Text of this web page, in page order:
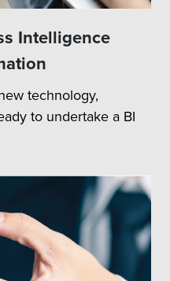
Intelligence
technology,
to undertake a BI